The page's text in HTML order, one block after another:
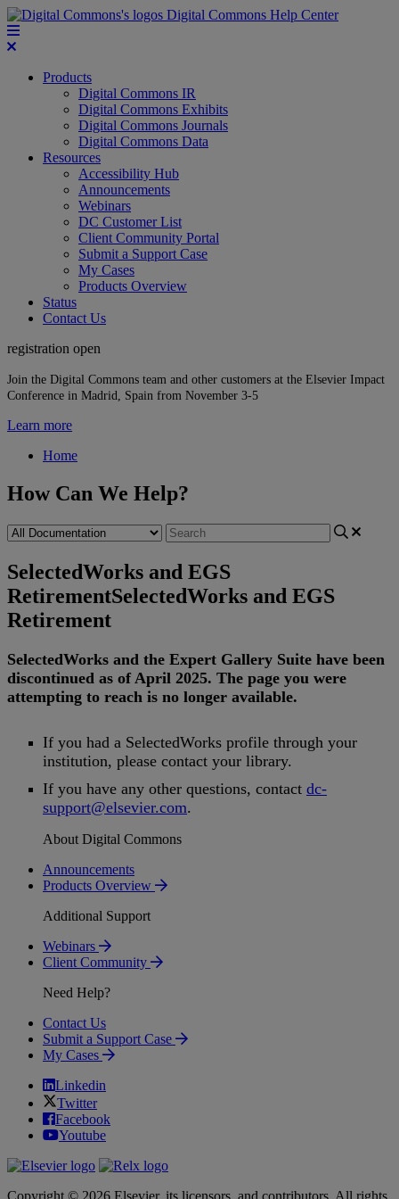
Digital Commons Help Center
Products
Digital Commons IR
Digital Commons Exhibits
Digital Commons Journals
Digital Commons Data
Resources
Accessibility Hub
Announcements
Webinars
DC Customer List
Client Community Portal
Submit a Support Case
My Cases
Products Overview
Status
Contact Us
registration open
Join the Digital Commons team and other customers at the Elsevier Impact
Conference in Madrid, Spain from November 3-5
Learn more
Home
How Can We Help?
SelectedWorks and EGS
RetirementSelectedWorks and EGS
Retirement
SelectedWorks and the Expert Gallery Suite have been
discontinued as of April 2025. The page you were
attempting to reach is no longer available.
If you had a SelectedWorks profile through your
institution, please contact your library.
If you have any other questions, contact dc-
support@elsevier.com.
About Digital Commons
Announcements
Products Overview
Additional Support
Webinars
Client Community
Need Help?
Contact Us
Submit a Support Case
My Cases
Linkedin
Twitter
Facebook
Youtube
Copyright © 2026 Elsevier, its licensors, and contributors. All rights